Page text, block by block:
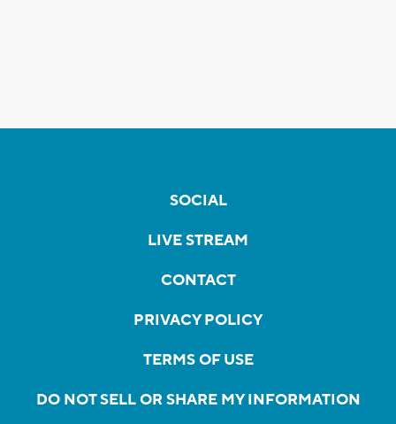
SOCIAL
LIVE STREAM
CONTACT
PRIVACY POLICY
TERMS OF USE
DO NOT SELL OR SHARE MY INFORMATION